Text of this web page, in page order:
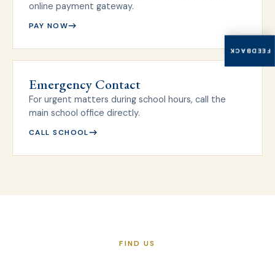
online payment gateway.
PAY NOW
Emergency Contact
For urgent matters during school hours, call the
main school office directly.
CALL SCHOOL
FIND US
FEEDBACK